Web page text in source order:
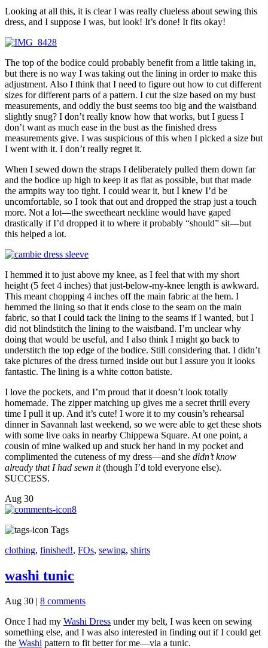
Looking at all this, it is clear I was really clueless about sewing this
dress, and I suppose I was, but look! It’s done! It fits okay!
The top of the bodice could probably benefit from a little taking in,
but there is no way I was taking out the lining in order to make this
adjustment. Also I think that I need to figure out how to cut different
sizes for different parts of a pattern. I cut the size based on my bust
measurements, and oddly the bust seems too big and the waistband
slightly snug? I don’t really know how that works, but I guess I
don’t want as much ease in the bust as the finished dress
measurements give. I was suspicious of this when I picked a size but
I went with it. I don’t really regret it.
When I sewed down the straps I deliberately pulled them down far
and the bodice up high to keep it as flat as possible, but that made
the armpits way too tight. I could wear it, but I knew I’d be
uncomfortable, so I took that out and dropped the strap just a touch
more. Not a lot—the sweetheart neckline would have gaped
drastically if I’d dropped it to where it probably “should” sit—but
this helped a lot.
I hemmed it to just above my knee, as I feel that with my short
height (5 feet 4 inches) that just-below-my-knee length is awkward.
This meant chopping 4 inches off the main fabric at the hem. I
hemmed the lining so that it ends close to the seam on the main
fabric, so that I could tack the lining to the seams if I wanted, but I
did not blindstitch the lining to the waistband. I’m unclear why
doing that would be useful, and I also think I might go back to
understitch the top edge of the bodice. Still considering that. I didn’t
take pictures of the dress turned inside out but I assure you it looks
fantastic. The lining is a white cotton batiste.
I love the pockets, and I’m proud that it doesn’t look totally
homemade. The zipper matching up gives me a secret thrill every
time I pull it up. And it’s cute! I wore it to my cousin’s rehearsal
dinner in Savannah last weekend, so we were able to get these shots
with some live oaks in nearby Chippewa Square. At one point, a
cousin of mine walked up and stuck her hand in my pocket and
complimented the cuteness of my dress—and she didn’t know
already that I had sewn it(though I’d told everyone else).
SUCCESS.
Aug 30
8
Tags
clothing, finished!, FOs, sewing, shirts
washi tunic
Aug 30 | 8 comments
Once I had my Washi Dress under my belt, I was keen on sewing
something else, and I was also interested in finding out if I could get
the Washi pattern to fit better for me—via a tunic.